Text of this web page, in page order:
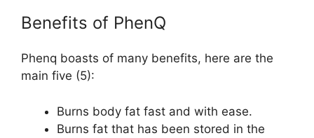
Benefits of PhenQ
Phenq boasts of many benefits, here are the
main five (5):
Burns body fat fast and with ease.
Burns fat that has been stored in the